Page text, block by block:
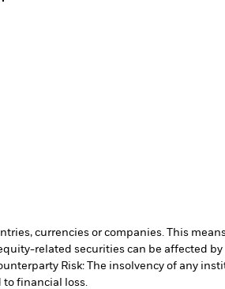
currencies or companies. This
related securities can be affected
Risk: The insolvency of any
to financial loss.